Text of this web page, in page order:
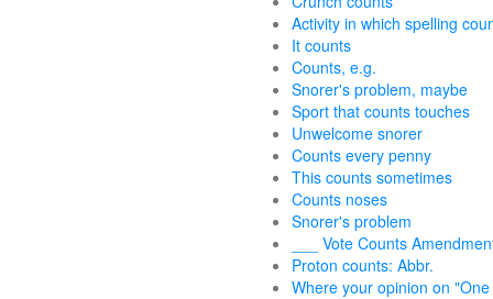
Activity in which spelling
It counts
Counts, e.g.
Snorer's problem, maybe
Sport that counts touches
Unwelcome snorer
Counts every penny
This counts sometimes
Counts noses
Snorer's problem
___ Vote Counts
Proton counts: Abbr.
Where your opinion on